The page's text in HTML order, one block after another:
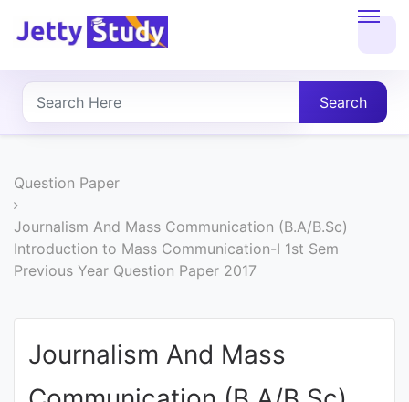
About
UG
PG
COURSES
Search
Question Paper
Journalism And Mass Communication (B.A/B.Sc)
Introduction to Mass Communication-I 1st Sem
Previous Year Question Paper 2017
Journalism And Mass